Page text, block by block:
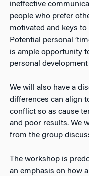
ineffective
people who prefer
motivated and keys
Potential personal
is ample opportunity
personal
We will also have a
differences can align
conflict so as cause
and poor results. We
from the group
The workshop is
an emphasis on how